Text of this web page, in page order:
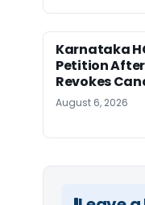
Karnataka
Petition
Revokes
August 6, 2026